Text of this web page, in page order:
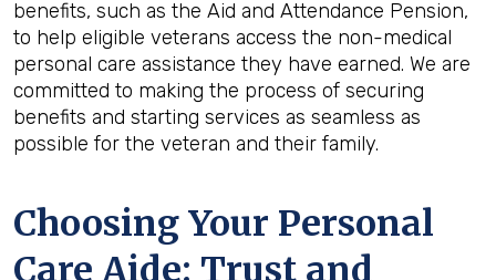
benefits, such as the Aid and Attendance Pension,
to help eligible veterans access the non-medical
personal care assistance they have earned. We are
committed to making the process of securing
benefits and starting services as seamless as
possible for the veteran and their family.
Choosing Your Personal
Care Aide: Trust and